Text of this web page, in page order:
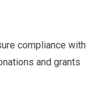
compliance with
and grants